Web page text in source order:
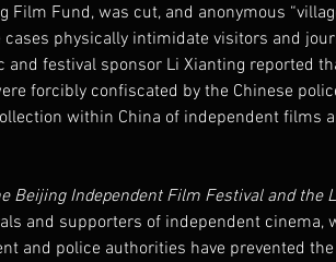
Film Fund, was cut, and anonymous
physically intimidate visitors and
festival sponsor Li Xianting reported
forcibly confiscated by the Chinese
within China of independent films
Beijing Independent Film Festival and the
and supporters of independent cinema,
and police authorities have prevented